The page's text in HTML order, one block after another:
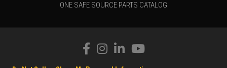
ONE SAFE SOURCE PARTS CATALOG